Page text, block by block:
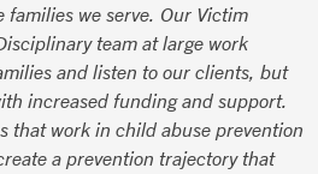
families we serve. Our Victim
team at large work
and listen to our clients, but
increased funding and support.
that work in child abuse prevention
a prevention trajectory that